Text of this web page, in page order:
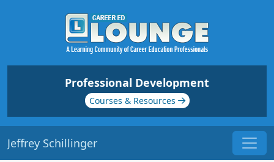
Professional Development
Courses & Resources
Jeffrey Schillinger